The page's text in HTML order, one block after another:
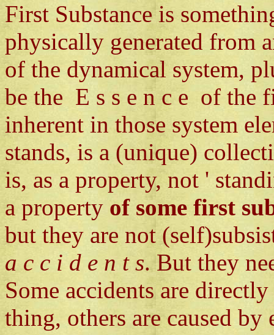
First Substance is
physically generated from
of the dynamical system,
be the E s s e n c e of the
inherent in those system
stands, is a (unique)
is, as a property, not '
a property of some first
but they are not
a c c i d e n t s. But they
Some accidents are
thing, others are caused